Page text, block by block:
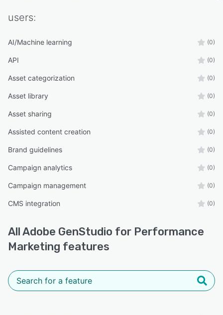
users:
AI/Machine learning (0)
API (0)
Asset categorization (0)
Asset library (0)
Asset sharing (0)
Assisted content creation (0)
Brand guidelines (0)
Campaign analytics (0)
Campaign management (0)
CMS integration (0)
AllAdobe GenStudio for Performance
Marketing features